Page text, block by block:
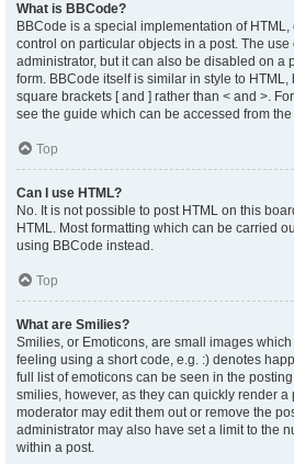
What is BBCode?
BBCode is a special implementation of
control on particular objects in a post. The
administrator, but it can also be disabled on a
form. BBCode itself is similar in style to
square brackets [ and ] rather than < and >.
see the guide which can be accessed from
Top
Can I use HTML?
No. It is not possible to post HTML on this
HTML. Most formatting which can be carried
using BBCode instead.
Top
What are Smilies?
Smilies, or Emoticons, are small images
feeling using a short code, e.g. :) denotes
full list of emoticons can be seen in the
smilies, however, as they can quickly render
moderator may edit them out or remove the
administrator may also have set a limit to the
within a post.